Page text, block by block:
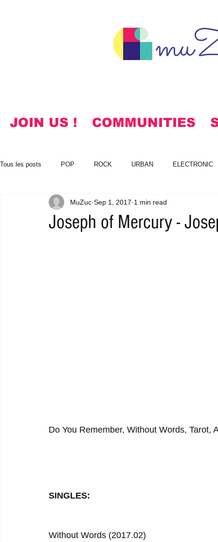
JOIN US ! COMMUNITIES
Tous les posts POP ROCK URBAN ELECTRONIC
KOREAN HYMNS FREE DOWNLOADS
Joseph of Mercury -
MuZuc Sep 1, 2017 1 min read
Do You Remember, Without Words, Tarot,
SINGLES:
Without Words (2017.02)